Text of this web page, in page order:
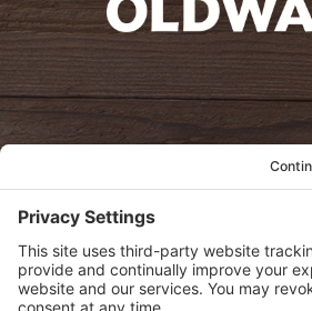
oldwayspt
View Privacy Policy
View Cookie Policy
View Terms of Service
View Disclaimer